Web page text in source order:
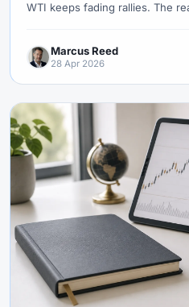
WTI keeps fading rallies. The
Marcus Reed
28 Apr 2026